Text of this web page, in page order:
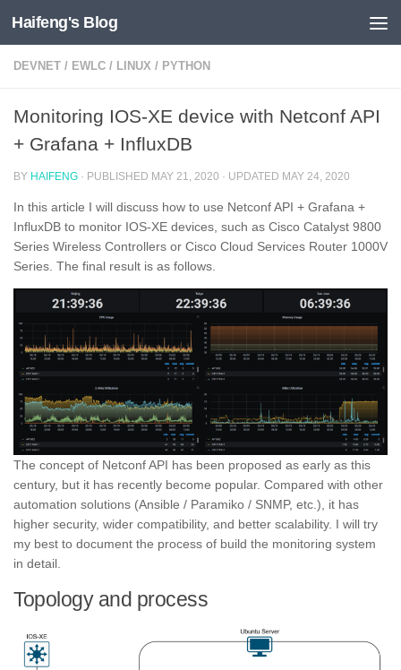
Skip to content
Haifeng's Blog
DEVNET / EWLC / LINUX / PYTHON
Monitoring IOS-XE device with Netconf API
+ Grafana + InfluxDB
BY HAIFENG · PUBLISHED MAY 21, 2020 · UPDATED MAY 24, 2020
In this article I will discuss how to use Netconf API + Grafana +
InfluxDB to monitor IOS-XE devices, such as Cisco Catalyst 9800
Series Wireless Controllers or Cisco Cloud Services Router 1000V
Series. The final result is as follows.
The concept of Netconf API has been proposed as early as this
century, but it has recently become popular. Compared with other
automation solutions (Ansible / Paramiko / SNMP, etc.), it has
higher security, wider compatibility, and better scalability. I will try
my best to document the process of build the monitoring system
in detail.
Topology and process